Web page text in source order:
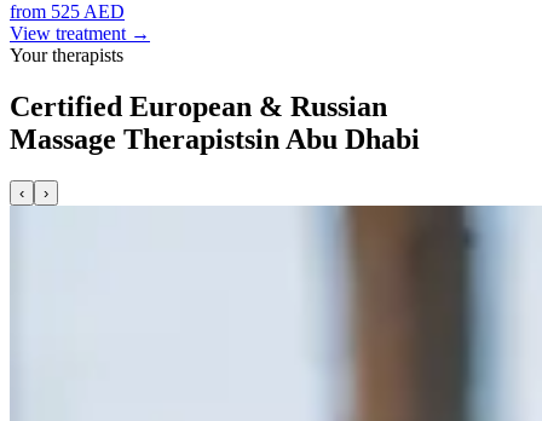
from 525 AED
View treatment →
Your therapists
Certified European & Russian
Massage Therapistsin Abu Dhabi
‹ ›